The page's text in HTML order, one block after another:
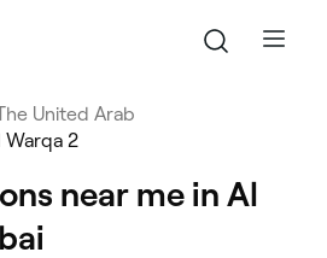
United Arab
Warqa 2
near me in Al